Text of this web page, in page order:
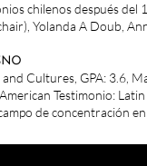
chilenos después
Yolanda A Doub,
Cultures, GPA: 3.6,
Testimonio:
de concentración